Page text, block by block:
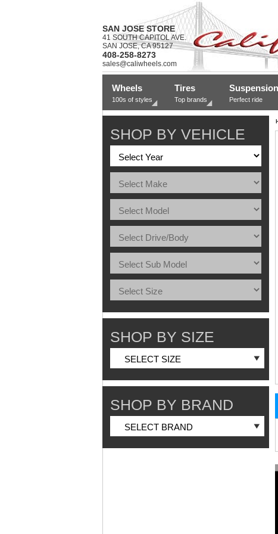
SAN JOSE STORE
41 SOUTH CAPITOL AVE.
SAN JOSE, CA 95127
408-258-8273
sales@caliwheels.com
Wheels
100s of styles
Tires
Top brands
Suspension
Perfect ride
SHOP BY VEHICLE
SHOP BY SIZE
SHOP BY BRAND